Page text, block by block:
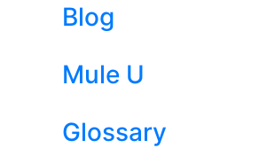
Blog
Mule U
Glossary